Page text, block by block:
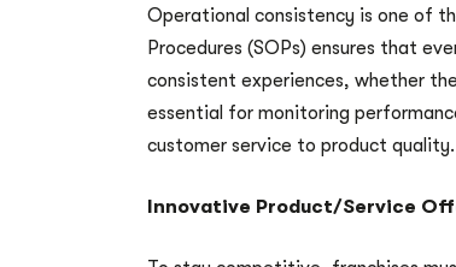
Operational consistency is one of
Procedures (SOPs) ensures that
consistent experiences, whether
essential for monitoring
customer service to product quality.
Innovative Product/Service